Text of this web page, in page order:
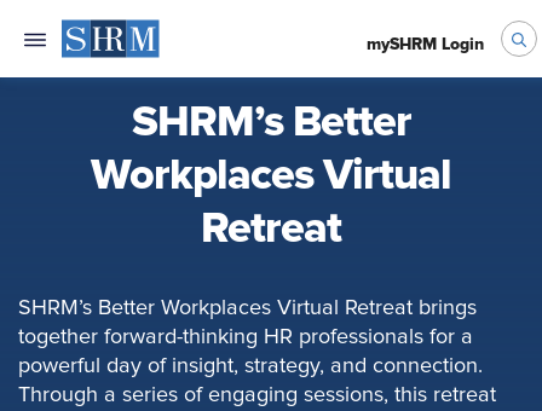
mySHRM Login
SHRM’s Better
Workplaces Virtual
Retreat
SHRM’s Better Workplaces Virtual Retreat brings
together forward-thinking HR professionals for a
powerful day of insight, strategy, and connection.
Through a series of engaging sessions, this retreat